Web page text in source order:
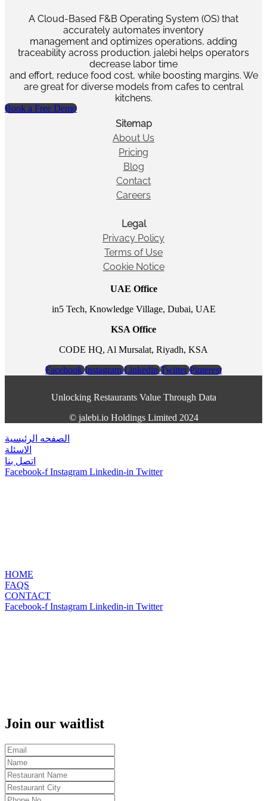
A Cloud-Based F&B Operating System (OS) that
accurately automates inventory
management and optimizes operations, adding
traceability across production. jalebi helps operators
decrease labor time
and effort, reduce food cost, while boosting margins. We
are great for diverse models from cafes to central
kitchens.
Book a Free Demo
Sitemap
About Us
Pricing
Blog
Contact
Careers
Legal
Privacy Policy
Terms of Use
Cookie Notice
UAE Office
in5 Tech, Knowledge Village, Dubai, UAE
KSA Office
CODE HQ, Al Mursalat, Riyadh, KSA
Facebook Instagram Linkedin Twitter Pinterest
Unlocking Restaurants Value Through Data
©️ jalebi.io Holdings Limited 2024
الصفحه الرئيسية
الاسئلة
اتصل بنا
Facebook-f Instagram Linkedin-in Twitter
HOME
FAQS
CONTACT
Facebook-f Instagram Linkedin-in Twitter
Join our waitlist